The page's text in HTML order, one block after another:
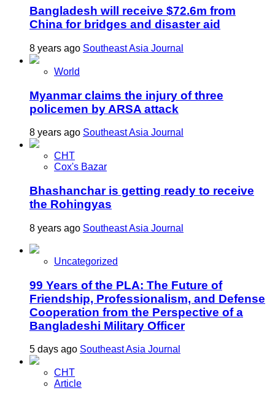
Bangladesh will receive $72.6m from
China for bridges and disaster aid
8 years ago Southeast Asia Journal
World
Myanmar claims the injury of three
policemen by ARSA attack
8 years ago Southeast Asia Journal
CHT
Cox's Bazar
Bhashanchar is getting ready to receive
the Rohingyas
8 years ago Southeast Asia Journal
Uncategorized
99 Years of the PLA: The Future of
Friendship, Professionalism, and Defense
Cooperation from the Perspective of a
Bangladeshi Military Officer
5 days ago Southeast Asia Journal
CHT
Article